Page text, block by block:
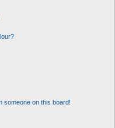
someone on this board!